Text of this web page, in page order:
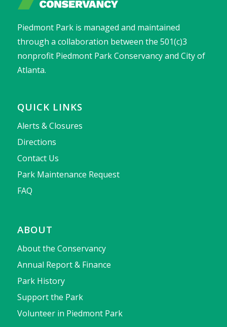
Piedmont Park is managed and maintained
through a collaboration between the 501(c)3
nonprofit Piedmont Park Conservancy and City of
Atlanta.
QUICK LINKS
Alerts & Closures
Directions
Contact Us
Park Maintenance Request
FAQ
ABOUT
About the Conservancy
Annual Report & Finance
Park History
Support the Park
Volunteer in Piedmont Park